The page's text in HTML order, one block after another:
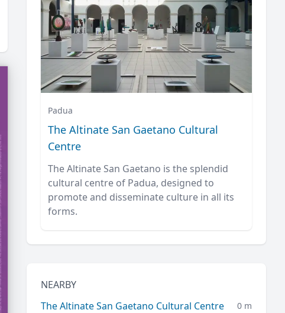
Padua
The Altinate San Gaetano Cultural
Centre
The Altinate San Gaetano is the splendid
cultural centre of Padua, designed to
promote and disseminate culture in all its
forms.
NEARBY
The Altinate San Gaetano Cultural Centre
0 m